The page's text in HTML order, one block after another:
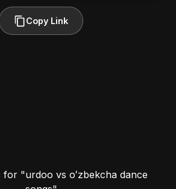
Copy Link
for "urdoo vs oʻzbekcha dance